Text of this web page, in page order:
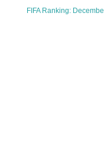
FIFA Ranking: